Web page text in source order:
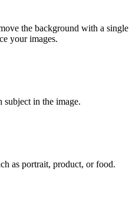
the background with a
your images.
in the image.
as portrait, product, or food.